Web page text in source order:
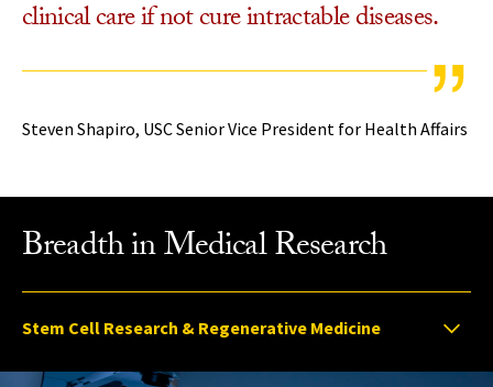
clinical care if not cure intractable diseases.
Steven Shapiro, USC Senior Vice President for Health Affairs
Breadth in Medical Research
Select option to display slide